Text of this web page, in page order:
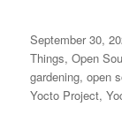
Posted
on
September 30,
Things,Open
gardening,open
Yocto Project,